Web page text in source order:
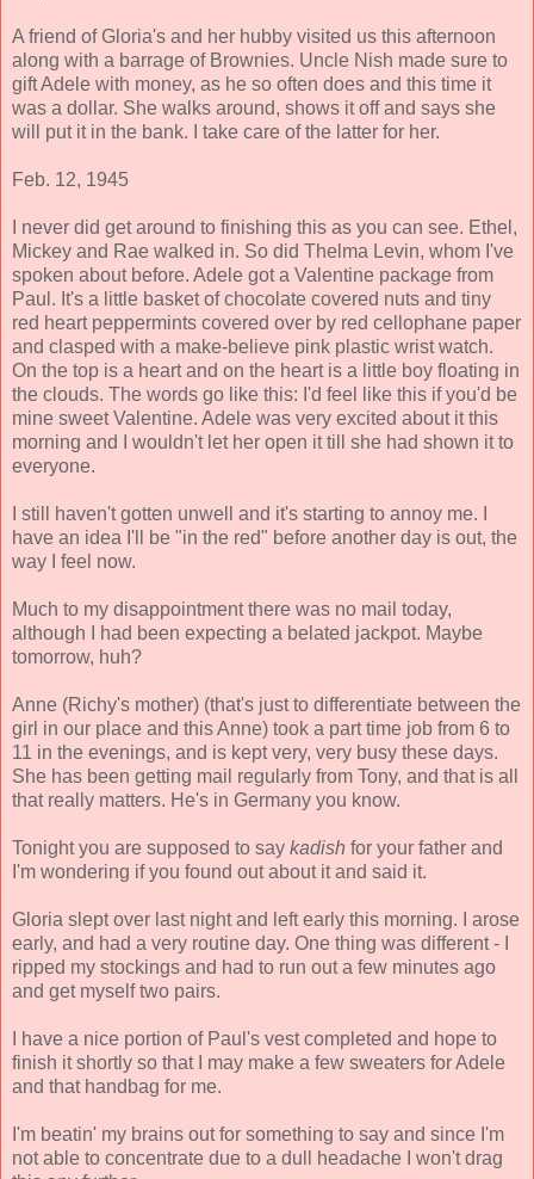
A friend of Gloria's and her hubby visited us this afternoon
along with a barrage of Brownies. Uncle Nish made sure to
gift Adele with money, as he so often does and this time it
was a dollar. She walks around, shows it off and says she
will put it in the bank. I take care of the latter for her.
Feb. 12, 1945
I never did get around to finishing this as you can see. Ethel,
Mickey and Rae walked in. So did Thelma Levin, whom I've
spoken about before. Adele got a Valentine package from
Paul. It's a little basket of chocolate covered nuts and tiny
red heart peppermints covered over by red cellophane paper
and clasped with a make-believe pink plastic wrist watch.
On the top is a heart and on the heart is a little boy floating in
the clouds. The words go like this: I'd feel like this if you'd be
mine sweet Valentine. Adele was very excited about it this
morning and I wouldn't let her open it till she had shown it to
everyone.
I still haven't gotten unwell and it's starting to annoy me. I
have an idea I'll be "in the red" before another day is out, the
way I feel now.
Much to my disappointment there was no mail today,
although I had been expecting a belated jackpot. Maybe
tomorrow, huh?
Anne (Richy's mother) (that's just to differentiate between the
girl in our place and this Anne) took a part time job from 6 to
11 in the evenings, and is kept very, very busy these days.
She has been getting mail regularly from Tony, and that is all
that really matters. He's in Germany you know.
Tonight you are supposed to say kadish for your father and
I'm wondering if you found out about it and said it.
Gloria slept over last night and left early this morning. I arose
early, and had a very routine day. One thing was different - I
ripped my stockings and had to run out a few minutes ago
and get myself two pairs.
I have a nice portion of Paul's vest completed and hope to
finish it shortly so that I may make a few sweaters for Adele
and that handbag for me.
I'm beatin' my brains out for something to say and since I'm
not able to concentrate due to a dull headache I won't drag